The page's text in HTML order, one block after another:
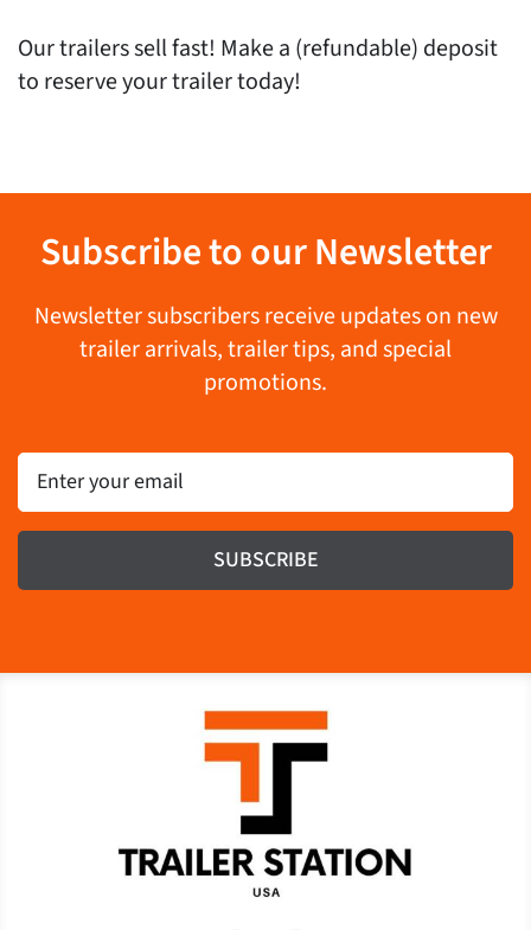
Our trailers sell fast! Make a (refundable) deposit
to reserve your trailer today!
Subscribe to our Newsletter
Newsletter subscribers receive updates on new
trailer arrivals, trailer tips, and special
promotions.